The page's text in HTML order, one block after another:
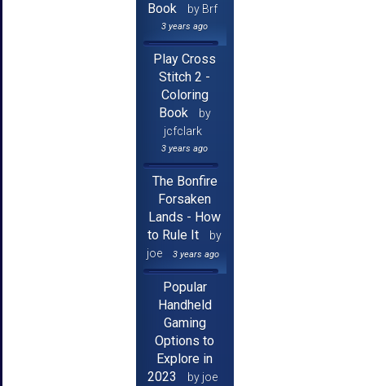
Book by Brf
3 years ago
Play Cross
Stitch 2 -
Coloring
Book
by
jcfclark
3 years ago
The Bonfire
Forsaken
Lands - How
to Rule It
by
joe
3 years ago
Popular
Handheld
Gaming
Options to
Explore in
2023
by joe